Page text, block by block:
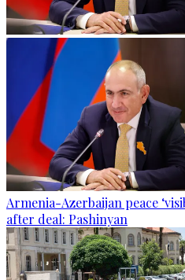
Armenia-Azerbaijan peace
after deal: Pashinyan